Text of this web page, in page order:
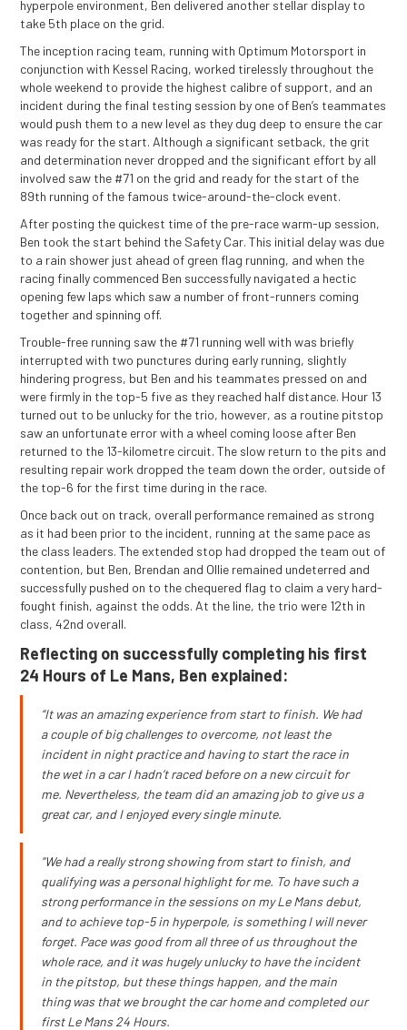
hyperpole environment, Ben delivered another stellar display to
take 5th place on the grid.
The inception racing team, running with Optimum Motorsport in
conjunction with Kessel Racing, worked tirelessly throughout the
whole weekend to provide the highest calibre of support, and an
incident during the final testing session by one of Ben’s teammates
would push them to a new level as they dug deep to ensure the car
was ready for the start. Although a significant setback, the grit
and determination never dropped and the significant effort by all
involved saw the #71 on the grid and ready for the start of the
89th running of the famous twice-around-the-clock event.
After posting the quickest time of the pre-race warm-up session,
Ben took the start behind the Safety Car. This initial delay was due
to a rain shower just ahead of green flag running, and when the
racing finally commenced Ben successfully navigated a hectic
opening few laps which saw a number of front-runners coming
together and spinning off.
Trouble-free running saw the #71 running well with was briefly
interrupted with two punctures during early running, slightly
hindering progress, but Ben and his teammates pressed on and
were firmly in the top-5 five as they reached half distance. Hour 13
turned out to be unlucky for the trio, however, as a routine pitstop
saw an unfortunate error with a wheel coming loose after Ben
returned to the 13-kilometre circuit. The slow return to the pits and
resulting repair work dropped the team down the order, outside of
the top-6 for the first time during in the race.
Once back out on track, overall performance remained as strong
as it had been prior to the incident, running at the same pace as
the class leaders. The extended stop had dropped the team out of
contention, but Ben, Brendan and Ollie remained undeterred and
successfully pushed on to the chequered flag to claim a very hard-
fought finish, against the odds. At the line, the trio were 12th in
class, 42nd overall.
Reflecting on successfully completing his first
24 Hours of Le Mans, Ben explained:
“It was an amazing experience from start to finish. We had
a couple of big challenges to overcome, not least the
incident in night practice and having to start the race in
the wet in a car I hadn’t raced before on a new circuit for
me. Nevertheless, the team did an amazing job to give us a
great car, and I enjoyed every single minute.
"We had a really strong showing from start to finish, and
qualifying was a personal highlight for me. To have such a
strong performance in the sessions on my Le Mans debut,
and to achieve top-5 in hyperpole, is something I will never
forget. Pace was good from all three of us throughout the
whole race, and it was hugely unlucky to have the incident
in the pitstop, but these things happen, and the main
thing was that we brought the car home and completed our
first Le Mans 24 Hours.